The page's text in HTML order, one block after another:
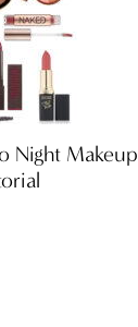
Night Makeup